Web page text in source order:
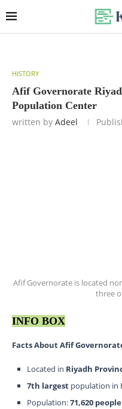
HISTORY
Afif Governorate
Population Center
written by Adeel
Afif Governorate is located
three
INFO BOX
Facts About Afif
Located in Riyadh
7th largest population in
Population:71,620 people